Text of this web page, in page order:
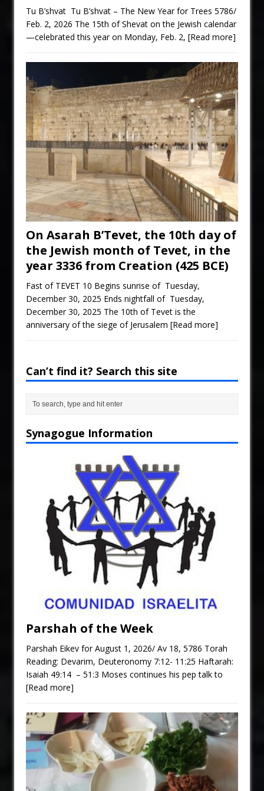
Tu B’shvat Tu B’shvat – The New Year for Trees 5786/
Feb. 2, 2026 The 15th of Shevat on the Jewish calendar
—celebrated this year on Monday, Feb. 2, [Read more]
On Asarah B’Tevet, the 10th day of
the Jewish month of Tevet, in the
year 3336 from Creation (425 BCE)
Fast of TEVET 10 Begins sunrise of Tuesday,
December 30, 2025 Ends nightfall of Tuesday,
December 30, 2025 The 10th of Tevet is the
anniversary of the siege of Jerusalem [Read more]
Can’t find it? Search this site
Synagogue Information
Parshah of the Week
Parshah Eikev for August 1, 2026/ Av 18, 5786 Torah
Reading: Devarim, Deuteronomy 7:12- 11:25 Haftarah:
Isaiah 49:14 – 51:3 Moses continues his pep talk to
[Read more]